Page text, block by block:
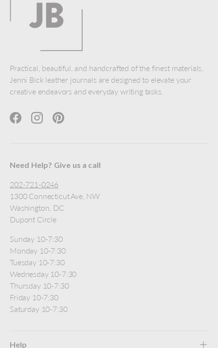
Practical, beautiful, and handcrafted of the finest materials,
Jenni Bick leather journals are designed to elevate your
creative endeavors and everyday writing tasks.
FacebookInstagramPinterest
Need Help? Give us a call
202-721-0246
1300 Connecticut Ave, NW
Washington, DC
Dupont Circle
Sunday 10-7:30
Monday 10-7:30
Tuesday 10-7:30
Wednesday 10-7:30
Thursday 10-7:30
Friday 10-7:30
Saturday 10-7:30
Help